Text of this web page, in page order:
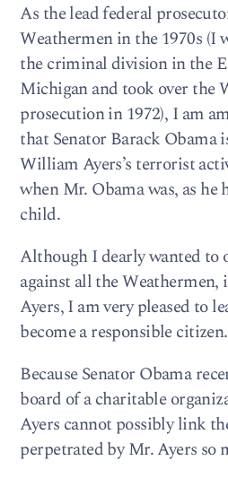
As the lead federal
Weathermen in the 1970s (I
the criminal division in the
Michigan and took over the
prosecution in 1972), I am
that Senator Barack Obama
William Ayers’s terrorist
when Mr. Obama was, as he
child.
Although I dearly wanted to
against all the
Ayers, I am very pleased to
become a responsible citizen.
Because Senator Obama
board of a charitable
Ayers cannot possibly link
perpetrated by Mr. Ayers so